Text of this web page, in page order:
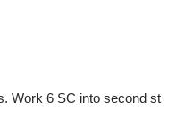
Work 6 SC into second st